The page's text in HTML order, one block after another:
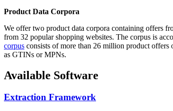
Product Data Corpora
We offer two product data corpora containing offers
from 32 popular shopping websites. The corpus is
corpus consists of more than 26 million product
as GTINs or MPNs.
Available Software
Extraction Framework